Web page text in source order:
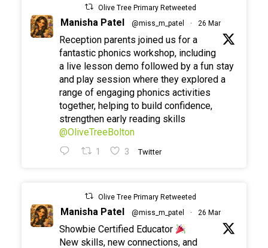
Olive Tree Primary Retweeted
Manisha Patel @miss_m_patel · 26 Mar
Reception parents joined us for a
fantastic phonics workshop, including
a live lesson demo followed by a fun stay
and play session where they explored a
range of engaging phonics activities
together, helping to build confidence,
strengthen early reading skills
@OliveTreeBolton
1 3 Twitter
Olive Tree Primary Retweeted
Manisha Patel @miss_m_patel · 26 Mar
Showbie Certified Educator
New skills, new connections, and